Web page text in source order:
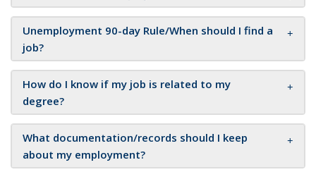
Unemployment 90-day Rule/When should I find a
job?
How do I know if my job is related to my
degree?
What documentation/records should I keep
about my employment?